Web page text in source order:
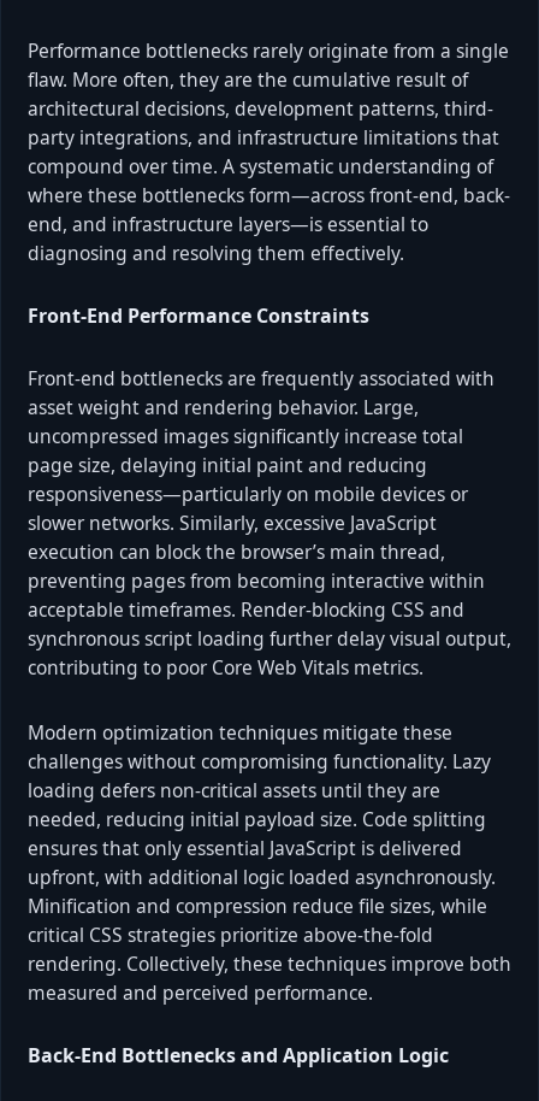
Performance bottlenecks rarely originate from a single
flaw. More often, they are the cumulative result of
architectural decisions, development patterns, third-
party integrations, and infrastructure limitations that
compound over time. A systematic understanding of
where these bottlenecks form—across front-end, back-
end, and infrastructure layers—is essential to
diagnosing and resolving them effectively.
Front-End Performance Constraints
Front-end bottlenecks are frequently associated with
asset weight and rendering behavior. Large,
uncompressed images significantly increase total
page size, delaying initial paint and reducing
responsiveness—particularly on mobile devices or
slower networks. Similarly, excessive JavaScript
execution can block the browser’s main thread,
preventing pages from becoming interactive within
acceptable timeframes. Render-blocking CSS and
synchronous script loading further delay visual output,
contributing to poor Core Web Vitals metrics.
Modern optimization techniques mitigate these
challenges without compromising functionality. Lazy
loading defers non-critical assets until they are
needed, reducing initial payload size. Code splitting
ensures that only essential JavaScript is delivered
upfront, with additional logic loaded asynchronously.
Minification and compression reduce file sizes, while
critical CSS strategies prioritize above-the-fold
rendering. Collectively, these techniques improve both
measured and perceived performance.
Back-End Bottlenecks and Application Logic